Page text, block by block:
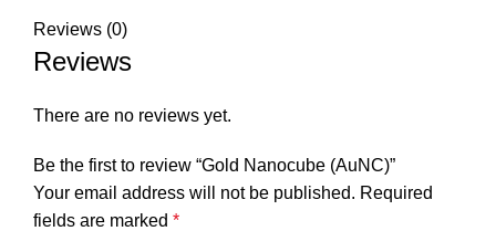
Reviews (0)
Reviews
There are no reviews yet.
Be the first to review “Gold Nanocube (AuNC)”
Your email address will not be published. Required
fields are marked *